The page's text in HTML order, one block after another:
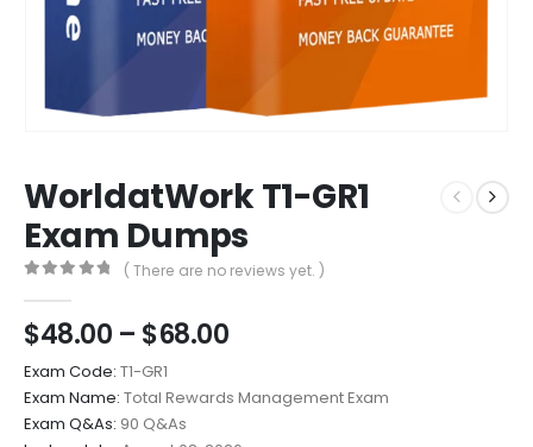
WorldatWork T1-GR1
Exam Dumps
( There are no reviews yet. )
$48.00 – $68.00Price
$48.00
through
$68.00
Exam Code: T1-GR1
Exam Name: Total Rewards Management Exam
Exam Q&As: 90 Q&As